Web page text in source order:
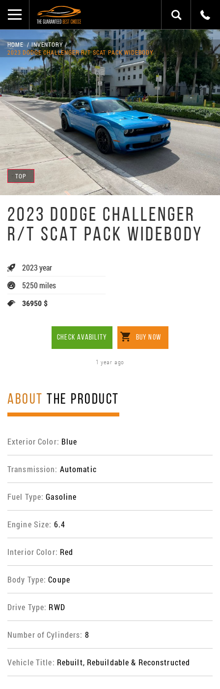
TOP
HOME
INVENTORY
2023 DODGE CHALLENGER R/T SCAT PACK WIDEBODY
2023 DODGE CHALLENGER
R/T SCAT PACK WIDEBODY
2023 year
5250 miles
36950 $
CHECK AVABILITY BUY NOW
1 year ago
ABOUT THE PRODUCT
Exterior Color: Blue
Transmission: Automatic
Fuel Type:Gasoline
Engine Size: 6.4
Interior Color: Red
Body Type:Coupe
Drive Type: RWD
Number of Cylinders: 8
Vehicle Title: Rebuilt, Rebuildable & Reconstructed